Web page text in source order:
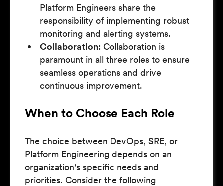
Platform Engineers share the
responsibility of implementing robust
monitoring and alerting systems.
Collaboration: Collaboration is
paramount in all three roles to ensure
seamless operations and drive
continuous improvement.
When to Choose Each Role
The choice between DevOps, SRE, or
Platform Engineering depends on an
organization's specific needs and
priorities. Consider the following